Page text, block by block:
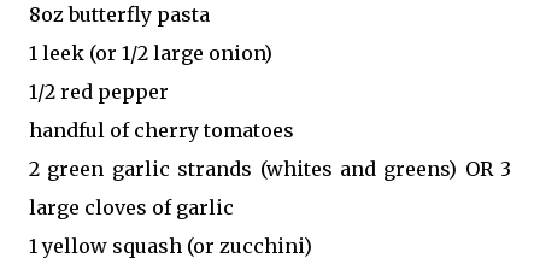
8oz butterfly pasta
1 leek (or 1/2 large onion)
1/2 red pepper
handful of cherry tomatoes
2 green garlic strands (whites and greens) OR 3
large cloves of garlic
1 yellow squash (or zucchini)